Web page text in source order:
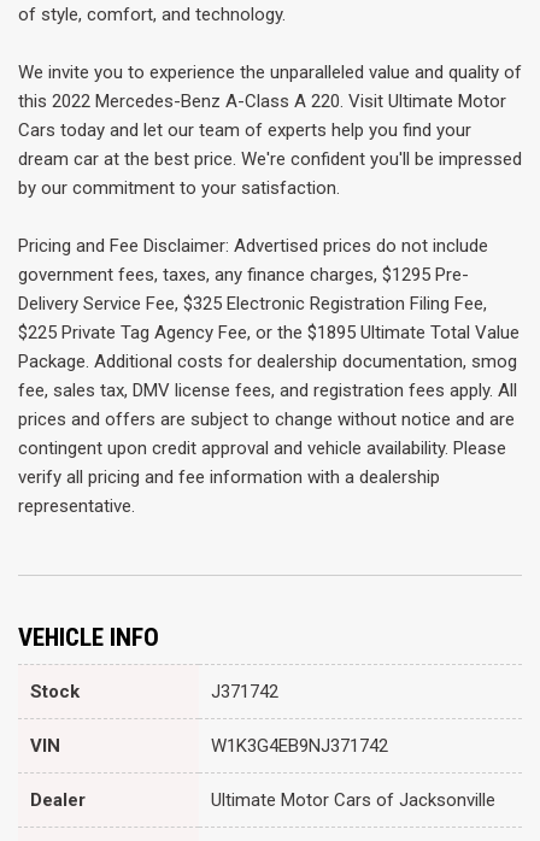
of style, comfort, and technology.
We invite you to experience the unparalleled value and quality of
this 2022 Mercedes-Benz A-Class A 220. Visit Ultimate Motor
Cars today and let our team of experts help you find your
dream car at the best price. We're confident you'll be impressed
by our commitment to your satisfaction.
Pricing and Fee Disclaimer: Advertised prices do not include
government fees, taxes, any finance charges, $1295 Pre-
Delivery Service Fee, $325 Electronic Registration Filing Fee,
$225 Private Tag Agency Fee, or the $1895 Ultimate Total Value
Package. Additional costs for dealership documentation, smog
fee, sales tax, DMV license fees, and registration fees apply. All
prices and offers are subject to change without notice and are
contingent upon credit approval and vehicle availability. Please
verify all pricing and fee information with a dealership
representative.
VEHICLE INFO
Stock J371742
VIN W1K3G4EB9NJ371742
Dealer Ultimate Motor Cars of Jacksonville